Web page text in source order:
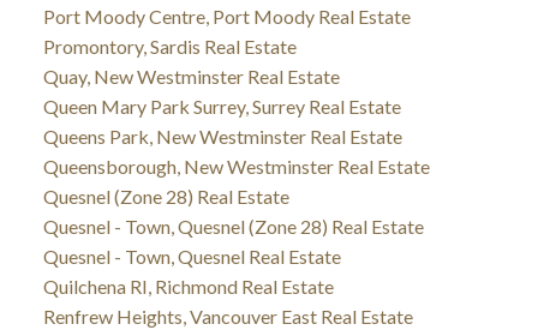
Port Moody Centre, Port Moody Real Estate
Promontory, Sardis Real Estate
Quay, New Westminster Real Estate
Queen Mary Park Surrey, Surrey Real Estate
Queens Park, New Westminster Real Estate
Queensborough, New Westminster Real Estate
Quesnel (Zone 28) Real Estate
Quesnel - Town, Quesnel (Zone 28) Real Estate
Quesnel - Town, Quesnel Real Estate
Quilchena RI, Richmond Real Estate
Renfrew Heights, Vancouver East Real Estate